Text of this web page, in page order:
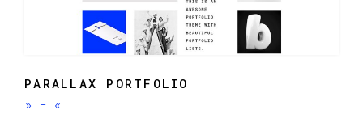
PARALLAX PORTFOLIO
» - «